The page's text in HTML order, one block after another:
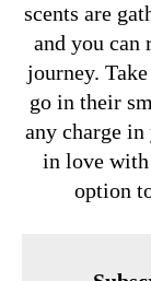
scents are
and you can
journey.
go in their
any charge
in love with
option